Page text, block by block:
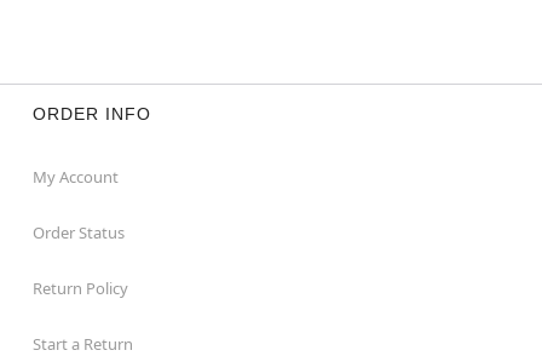
ORDER INFO
My Account
Order Status
Return Policy
Start a Return